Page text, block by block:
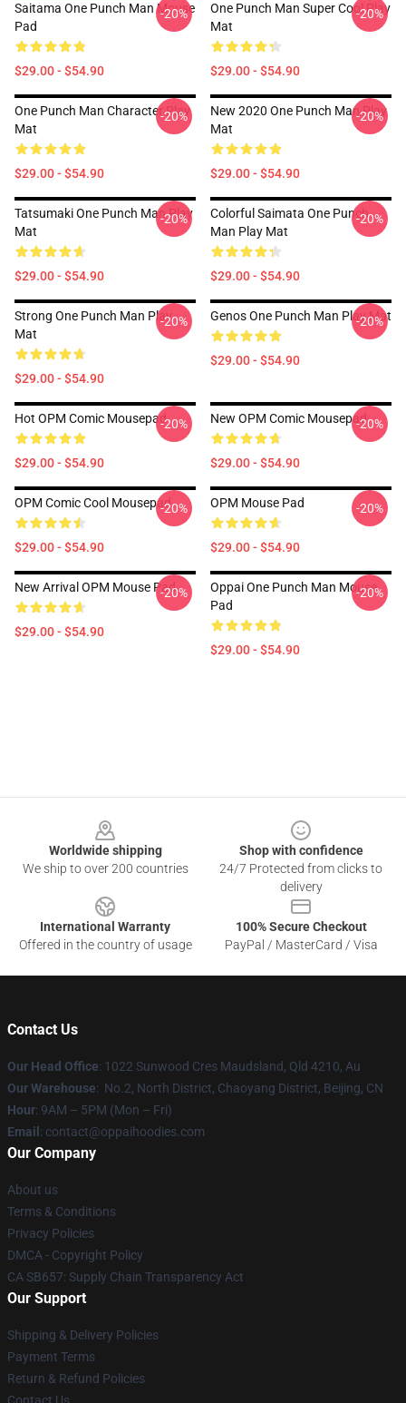
Saitama One Punch Man Mouse
Pad
$29.00 - $54.90
-20%
One Punch Man Super Cool Play
Mat
$29.00 - $54.90
-20%
One Punch Man Character Play
Mat
$29.00 - $54.90
-20%
New 2020 One Punch Man Play
Mat
$29.00 - $54.90
-20%
Tatsumaki One Punch Man Play
Mat
$29.00 - $54.90
-20%
Colorful Saimata One Punch
Man Play Mat
$29.00 - $54.90
-20%
Strong One Punch Man Play
Mat
$29.00 - $54.90
-20% Genos One Punch Man Play Mat
$29.00 - $54.90
-20%
Hot OPM Comic Mousepad
$29.00 - $54.90
-20% New OPM Comic Mousepad
$29.00 - $54.90
-20%
OPM Comic Cool Mousepad
$29.00 - $54.90
-20% OPM Mouse Pad
$29.00 - $54.90
-20%
New Arrival OPM Mouse Pad
$29.00 - $54.90
-20%
Oppai One Punch Man Mouse
Pad
$29.00 - $54.90
-20%
Worldwide shipping
We ship to over 200 countries
Shop with confidence
24/7 Protected from clicks to
delivery
International Warranty
Offered in the country of usage
100% Secure Checkout
PayPal / MasterCard / Visa
Contact Us
Our Head Office: 1022 Sunwood Cres Maudsland, Qld 4210, Au
Our Warehouse: No.2, North District, Chaoyang District, Beijing, CN
Hour: 9AM – 5PM (Mon – Fri)
Email : contact@oppaihoodies.com
Our Company
About us
Terms & Conditions
Privacy Policies
DMCA - Copyright Policy
CA SB657: Supply Chain Transparency Act
Our Support
Shipping & Delivery Policies
Payment Terms
Return & Refund Policies